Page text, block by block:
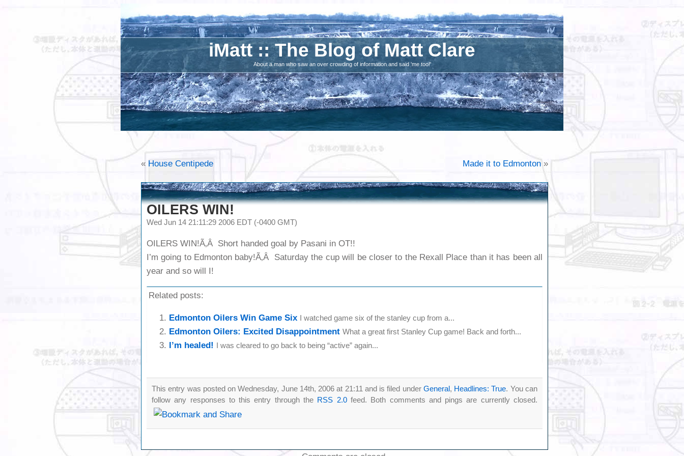
iMatt :: The Blog of Matt Clare
About a man who saw an over crowding of information and said 'me too!'
« House Centipede Made it to Edmonton»
OILERS WIN!
Wed Jun 14 21:11:29 2006 EDT (-0400 GMT)
OILERS WIN!Ã‚Â Short handed goal by Pasani in OT!!
I’m going to Edmonton baby!Ã‚Â Saturday the cup will be closer to the Rexall Place than it has been all
year and so will I!
Related posts:
Edmonton Oilers Win Game Six I watched game six of the stanley cup from a...
Edmonton Oilers: Excited Disappointment What a great first Stanley Cup game! Back and forth...
I’m healed! I was cleared to go back to being “active” again...
This entry was posted on Wednesday, June 14th, 2006 at 21:11 and is filed under General, Headlines: True. You can
follow any responses to this entry through the RSS 2.0feed. Both comments and pings are currently closed.